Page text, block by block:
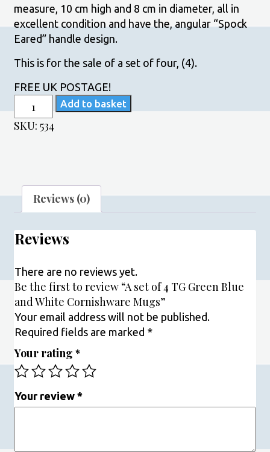
measure, 10 cm high and 8 cm in diameter, all in
excellent condition and have the, angular “Spock
Eared” handle design.
This is for the sale of a set of four, (4).
FREE UK POSTAGE!
set
of
Blue
Cornishware
quantity
Add to basket
SKU: 534
Reviews (0)
Reviews
There are no reviews yet.
Be the first to review “A set of 4 TG Green Blue
and White Cornishware Mugs”
Your email address will not be published.
Required fields are marked *
Your rating *
Your review *